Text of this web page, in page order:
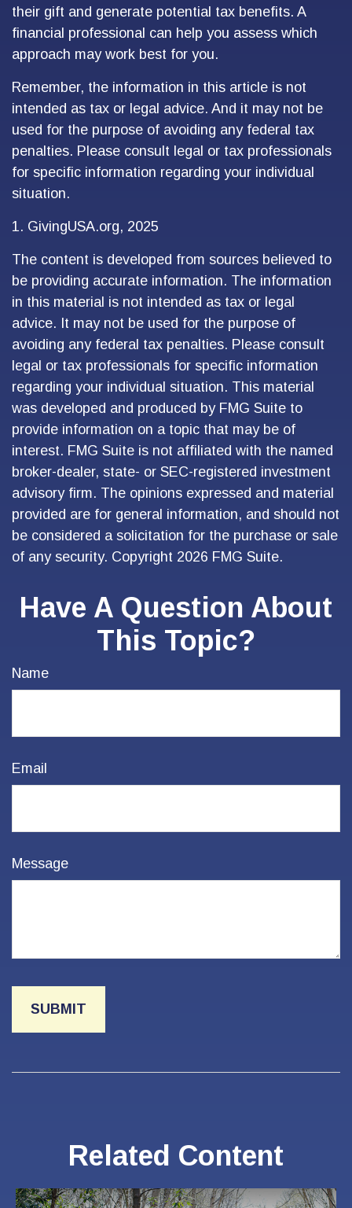
their gift and generate potential tax benefits. A
financial professional can help you assess which
approach may work best for you.
Remember, the information in this article is not
intended as tax or legal advice. And it may not be
used for the purpose of avoiding any federal tax
penalties. Please consult legal or tax professionals
for specific information regarding your individual
situation.
1. GivingUSA.org, 2025
The content is developed from sources believed to
be providing accurate information. The information
in this material is not intended as tax or legal
advice. It may not be used for the purpose of
avoiding any federal tax penalties. Please consult
legal or tax professionals for specific information
regarding your individual situation. This material
was developed and produced by FMG Suite to
provide information on a topic that may be of
interest. FMG Suite is not affiliated with the named
broker-dealer, state- or SEC-registered investment
advisory firm. The opinions expressed and material
provided are for general information, and should not
be considered a solicitation for the purchase or sale
of any security. Copyright 2026 FMG Suite.
Have A Question About
This Topic?
Name
Email
Message
Related Content